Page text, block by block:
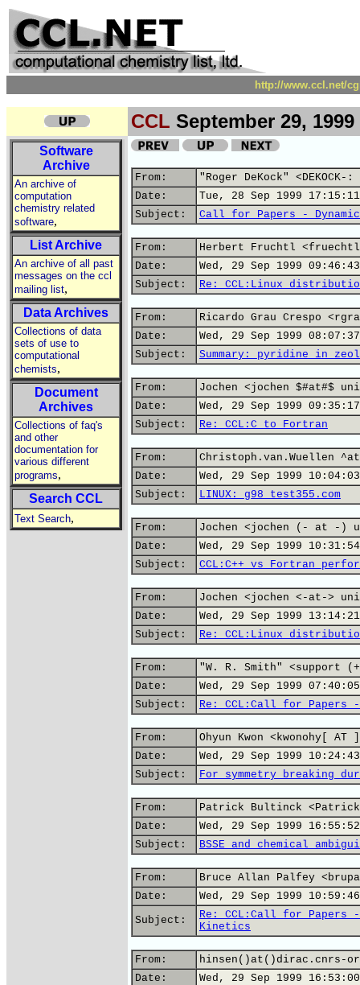
http://www.ccl.net/
CCL September 29, 1999
Software
Archive
An archive of
computation
chemistry related
software,
List Archive
An archive of all past
messages on the ccl
mailing list,
Data Archives
Collections of data
sets of use to
computational
chemists,
Document
Archives
Collections of faq's
and other
documentation for
various different
programs,
Search CCL
Text Search,
From:
"Roger DeKock"
Date:
Tue, 28 Sep 1999
Subject:
Call for Papers -
From:
Herbert Fruchtl
Date:
Wed, 29 Sep 1999
Subject:
Re: CCL:Linux
From:
Ricardo Grau Crespo
Date:
Wed, 29 Sep 1999
Subject:
Summary: pyridine in
From:
Jochen <jochen $#at#$
Date:
Wed, 29 Sep 1999
Subject:
Re: CCL:C to Fortran
From:
Christoph.van.Wuellen
Date:
Wed, 29 Sep 1999
Subject:
LINUX: g98 test355.com
From:
Jochen <jochen (- at -)
Date:
Wed, 29 Sep 1999
Subject:
CCL:C++ vs Fortran
From:
Jochen <jochen <-at->
Date:
Wed, 29 Sep 1999
Subject:
Re: CCL:Linux
From:
"W. R. Smith" <support
Date:
Wed, 29 Sep 1999
Subject:
Re: CCL:Call for Papers -
From:
Ohyun Kwon <kwonohy[ AT
Date:
Wed, 29 Sep 1999
Subject:
For symmetry breaking
From:
Patrick Bultinck
Date:
Wed, 29 Sep 1999
Subject:
BSSE and chemical
From:
Bruce Allan Palfey
Date:
Wed, 29 Sep 1999
Subject:
Re: CCL:Call for Papers -
Kinetics
From:
hinsen()at()dirac.cnrs-
Date:
Wed, 29 Sep 1999